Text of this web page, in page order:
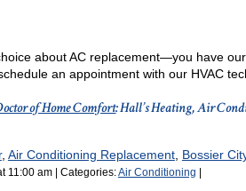
about AC replacement—you have
an appointment with our HVAC
of Home Comfort: Hall’s Heating, Air
, Air Conditioning Replacement, Bossier
11:00 am | Categories:Air Conditioning |